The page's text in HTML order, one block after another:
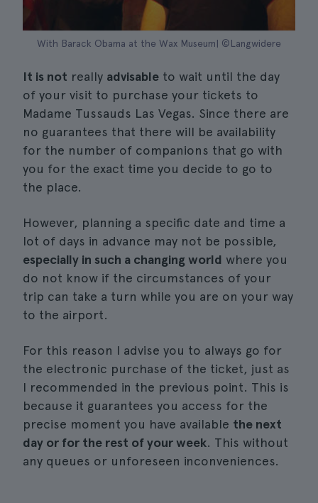
With Barack Obama at the Wax Museum| ©Langwidere
It is not really advisable to wait until the day
of your visit to purchase your tickets to
Madame Tussauds Las Vegas. Since there are
no guarantees that there will be availability
for the number of companions that go with
you for the exact time you decide to go to
the place.
However, planning a specific date and time a
lot of days in advance may not be possible,
especially in such a changing world where you
do not know if the circumstances of your
trip can take a turn while you are on your way
to the airport.
For this reason I advise you to always go for
the electronic purchase of the ticket, just as
I recommended in the previous point. This is
because it guarantees you access for the
precise moment you have available the next
day or for the rest of your week. This without
any queues or unforeseen inconveniences.